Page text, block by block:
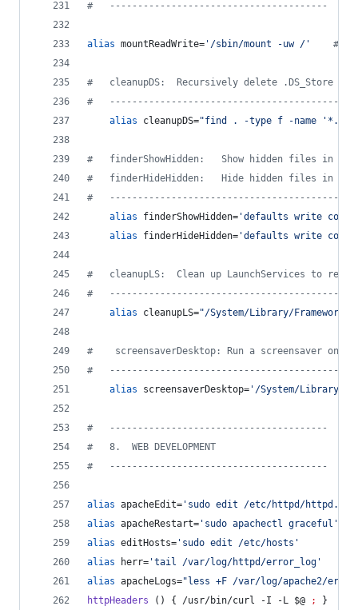
#
   ---------------------------------------
alias mountReadWrite= ' /sbin/mount -uw / ' #
#
cleanupDS:  Recursively delete .DS_Store
#
alias cleanupDS="find . -type f -name
#
finderShowHidden:   Show hidden files in
#
finderHideHidden:   Hide hidden files in
#
alias finderShowHidden= 'defaults write
alias finderHideHidden= 'defaults write
#
cleanupLS:  Clean up LaunchServices to
#
alias cleanupLS="/System/Library/
#
screensaverDesktop: Run a screensaver on
#
alias screensaverDesktop= ' /System/Library/
#
   ---------------------------------------
#
   8.  WEB DEVELOPMENT
#
   ---------------------------------------
alias apacheEdit= ' sudo edit /etc/httpd/
alias apacheRestart= ' sudo apachectl graceful '
alias editHosts= ' sudo edit /etc/hosts '
alias herr= 'tail /var/log/httpd/error_log '
alias apacheLogs=" less +F /var/log/apache2/
httpHeaders () { /usr/bin/curl -I -L $@ ;